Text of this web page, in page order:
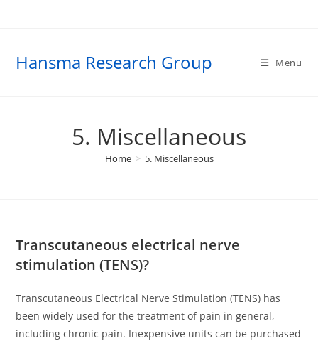
Hansma Research Group Menu
5. Miscellaneous
Home > 5. Miscellaneous
Transcutaneous electrical nerve
stimulation (TENS)?
Transcutaneous Electrical Nerve Stimulation (TENS) has
been widely used for the treatment of pain in general,
including chronic pain. Inexpensive units can be purchased